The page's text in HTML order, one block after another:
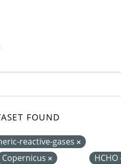
found
reactive-gases
Copernicus